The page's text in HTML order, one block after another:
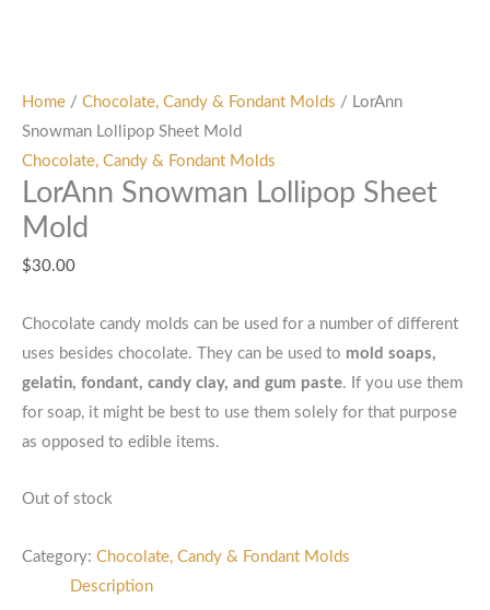
Home / Chocolate, Candy & Fondant Molds / LorAnn
Snowman Lollipop Sheet Mold
Chocolate, Candy & Fondant Molds
LorAnn Snowman Lollipop Sheet
Mold
$30.00
Chocolate candy molds can be used for a number of different
uses besides chocolate. They can be used to mold soaps,
gelatin, fondant, candy clay, and gum paste. If you use them
for soap, it might be best to use them solely for that purpose
as opposed to edible items.
Out of stock
Category: Chocolate, Candy & Fondant Molds
Description